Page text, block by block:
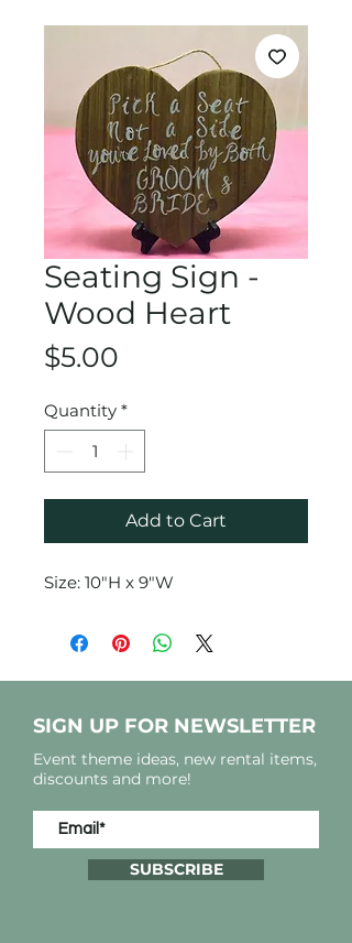
Seating Sign -
Wood Heart
$5.00
Quantity *
Add to Cart
Size: 10"H x 9"W
SIGN UP FOR NEWSLETTER
Event theme ideas, new rental items,
discounts and more!
SUBSCRIBE